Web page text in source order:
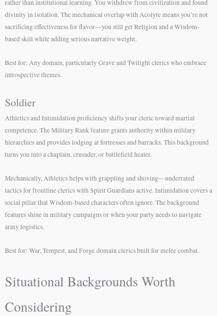
rather than institutional learning. You withdrew from civilization and found
divinity in isolation. The mechanical overlap with Acolyte means you’re not
sacrificing effectiveness for flavor—you still get Religion and a Wisdom-
based skill while adding serious narrative weight.
Best for: Any domain, particularly Grave and Twilight clerics who embrace
introspective themes.
Soldier
Athletics and Intimidation proficiency shifts your cleric toward martial
competence. The Military Rank feature grants authority within military
hierarchies and provides lodging at fortresses and barracks. This background
turns you into a chaplain, crusader, or battlefield healer.
Mechanically, Athletics helps with grappling and shoving—underrated
tactics for frontline clerics with Spirit Guardians active. Intimidation covers a
social pillar that Wisdom-based characters often ignore. The background
features shine in military campaigns or when your party needs to navigate
army logistics.
Best for: War, Tempest, and Forge domain clerics built for melee combat.
Situational Backgrounds Worth
Considering